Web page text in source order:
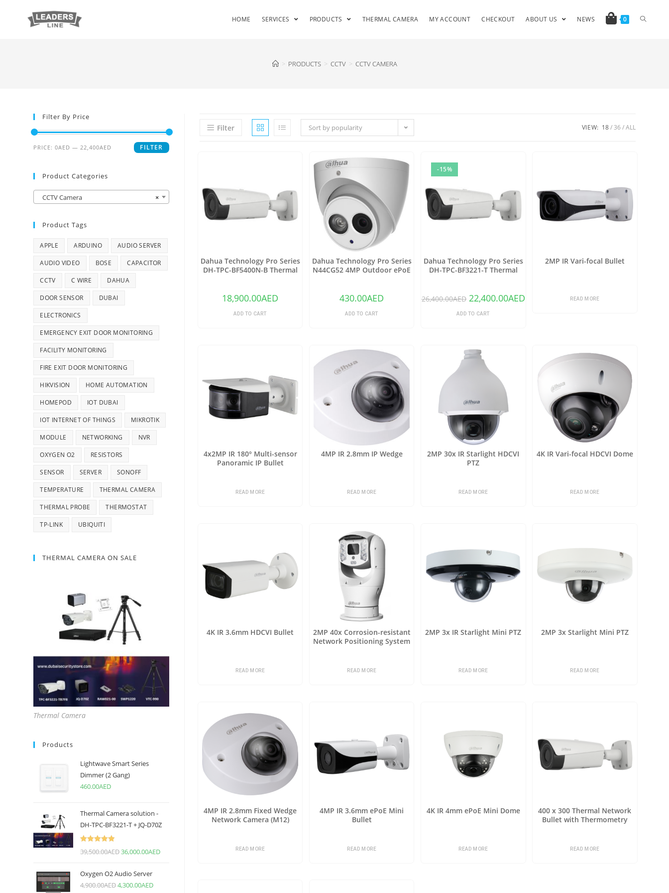
HOME SERVICES PRODUCTS THERMAL CAMERA MY ACCOUNT CHECKOUT ABOUT US NEWS 0
> PRODUCTS > CCTV > CCTV CAMERA
Filter Sort by popularity VIEW: 18 36 ALL
Dahua Technology Pro Series
DH-TPC-BF5400N-B Thermal
18,900.00AED
ADD TO CART
Dahua Technology Pro Series
N44CG52 4MP Outdoor ePoE
(Ivory)
430.00AED
ADD TO CART
-15%
Dahua Technology Pro Series
DH-TPC-BF3221-T Thermal
26,400.00AED 22,400.00AED
ADD TO CART
2MP IR Vari-focal Bullet
READ MORE
4x2MP IR 180° Multi-sensor
Panoramic IP Bullet
READ MORE
4MP IR 2.8mm IP Wedge
READ MORE
2MP 30x IR Starlight HDCVI
PTZ
READ MORE
4K IR Vari-focal HDCVI Dome
READ MORE
4K IR 3.6mm HDCVI Bullet
READ MORE
2MP 40x Corrosion-resistant
Network Positioning System
READ MORE
2MP 3x IR Starlight Mini PTZ
READ MORE
2MP 3x Starlight Mini PTZ
READ MORE
4MP IR 2.8mm Fixed Wedge
Network Camera (M12)
READ MORE
4MP IR 3.6mm ePoE Mini
Bullet
READ MORE
4K IR 4mm ePoE Mini Dome
READ MORE
400 x 300 Thermal Network
Bullet with Thermometry
READ MORE
Filter By Price
FILTER
PRICE:0AED —22,400AED
Product Categories
×
CCTV Camera
Product Tags
APPLE ARDUINO AUDIO SERVER
AUDIO VIDEO BOSE CAPACITOR
CCTV C WIRE DAHUA
DOOR SENSOR DUBAI
ELECTRONICS
EMERGENCY EXIT DOOR MONITORING
FACILITY MONITORING
FIRE EXIT DOOR MONITORING
HIKVISION HOME AUTOMATION
HOMEPOD IOT DUBAI
IOT INTERNET OF THINGS MIKROTIK
MODULE NETWORKING NVR
OXYGEN O2 RESISTORS
SENSOR SERVER SONOFF
TEMPERATURE THERMAL CAMERA
THERMAL PROBE THERMOSTAT
TP-LINK UBIQUITI
THERMAL CAMERA ON SALE
Thermal Camera
Products
Lightwave Smart Series
Dimmer (2 Gang)
460.00AED
Thermal Camera solution -
DH-TPC-BF3221-T + JQ-D70Z
39,500.00AED36,000.00AED
Oxygen O2 Audio Server
4,900.00AED4,300.00AED